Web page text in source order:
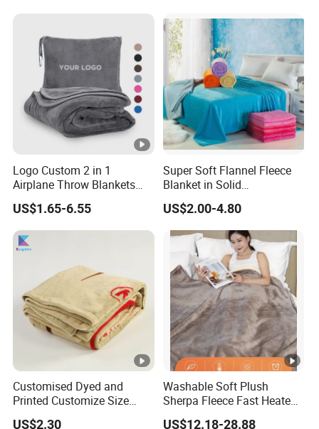
Logo Custom 2 in 1
Airplane Throw Blankets
with Soft Bag Pillowcase
Hand Luggage Sleeve
Backpack Clip Nap Travel
Blanket and Pillow Set
US$1.65-6.55
Super Soft Flannel Fleece
Blanket in Solid
100%Polyester
US$2.00-4.80
Customised Dyed and
Printed Customize Size
Hotel Home High Quality
US$2.30
Washable Soft Plush
Sherpa Fleece Fast Heated
Flannel Wholesale Heating
US$12.18-28.88